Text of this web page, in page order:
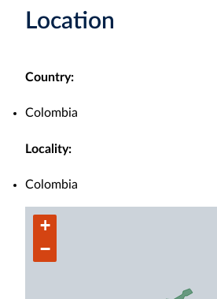
Location
Country:
Colombia
Locality:
Colombia
+
−